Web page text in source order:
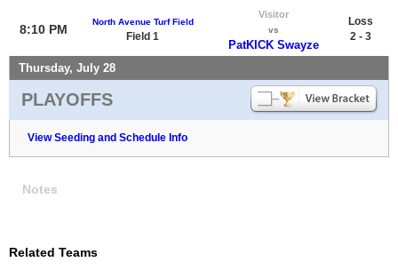
8:10 PM
North Avenue Turf Field
Field 1
Visitor
vs
PatKICK Swayze
Loss
2 - 3
Thursday, July 28
PLAYOFFS
View Seeding and Schedule Info
Notes
Related Teams